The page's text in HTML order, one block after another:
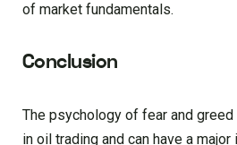
of market fundamentals.
Conclusion
The psychology of fear and
in oil trading and can have a